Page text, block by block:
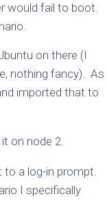
would fail to boot.
on there (I
nothing fancy). As
imported that to
on node 2.
to a log-in prompt.
I specifically